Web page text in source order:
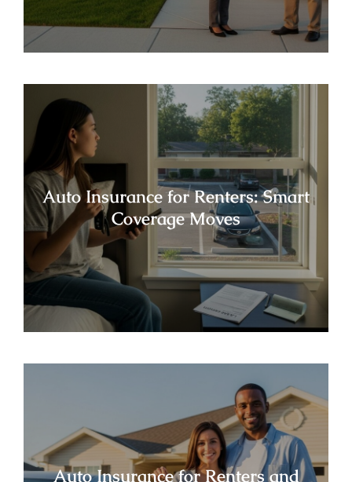
Auto Insurance for Renters: Smart
Coverage Moves
Auto Insurance for Renters and